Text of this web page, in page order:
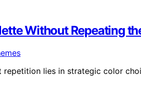
Without Repeating
lies in strategic color